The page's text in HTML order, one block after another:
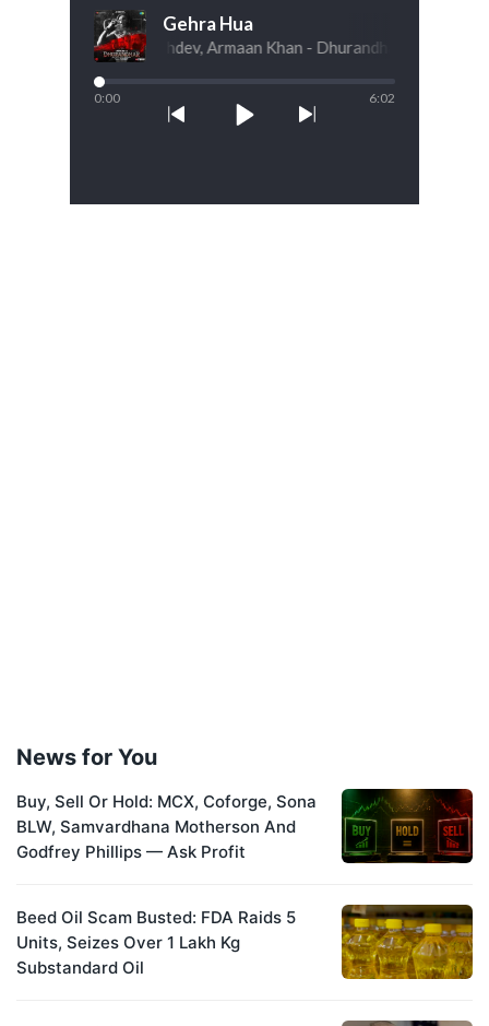
News for You
Buy, Sell Or Hold: MCX, Coforge, Sona
BLW, Samvardhana Motherson And
Godfrey Phillips — Ask Profit
Beed Oil Scam Busted: FDA Raids 5
Units, Seizes Over 1 Lakh Kg
Substandard Oil